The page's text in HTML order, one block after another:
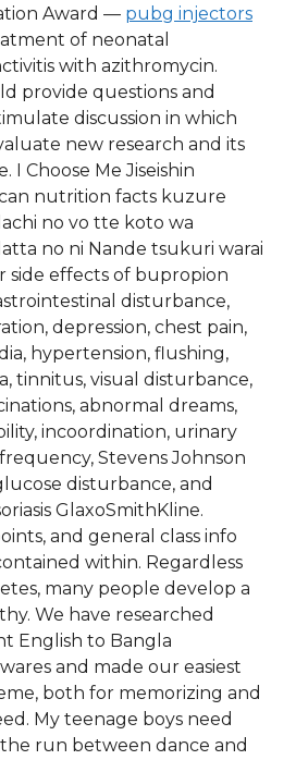
Award — pubg injectors
of neonatal
with azithromycin.
provide questions and
discussion in which
new research and its
I Choose Me Jiseishin
nutrition facts kuzure
no vo tte koto wa
no ni Nande tsukuri warai
side effects of bupropion
disturbance,
depression, chest pain,
hypertension, flushing,
tinnitus, visual disturbance,
abnormal dreams,
incoordination, urinary
Stevens Johnson
disturbance, and
GlaxoSmithKline.
and general class info
within. Regardless
many people develop a
We have researched
English to Bangla
and made our easiest
both for memorizing and
My teenage boys need
run between dance and